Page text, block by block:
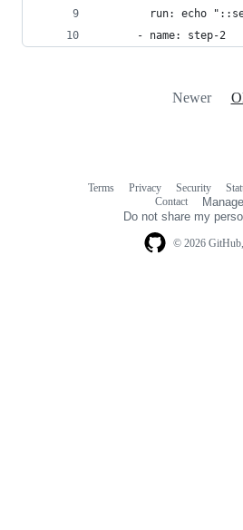
run: echo
      - name: step-2
Newer
© 2026
Terms Privacy Security
Contact
Do not share my